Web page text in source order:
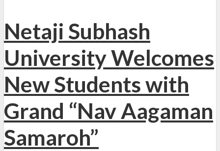
Netaji Subhash
University Welcomes
New Students with
Grand “Nav Aagaman
Samaroh”